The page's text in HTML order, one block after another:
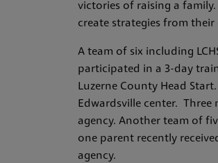
victories of raising a
create strategies from
A team of six including
participated in a 3-day
Luzerne County Head
Edwardsville center.
agency. Another team of
one parent recently
agency.